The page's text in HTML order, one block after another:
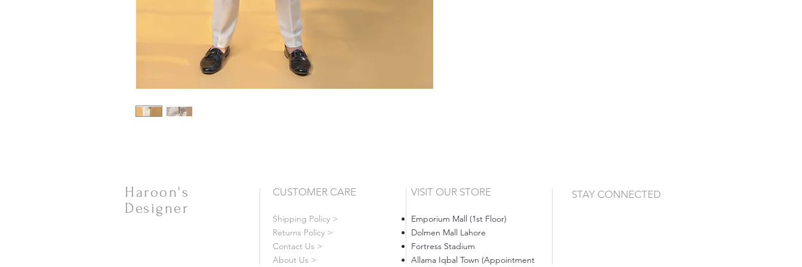
Haroon's
Designer
CUSTOMER CARE
Shipping Policy >
Returns Policy >
Contact Us >
About Us >
VISIT OUR STORE
Emporium Mall (1st Floor)
Dolmen Mall Lahore
Fortress Stadium
Allama Iqbal Town (Appointment
STAY CONNECTED